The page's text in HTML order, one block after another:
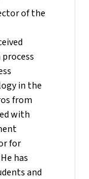
of the
in the
from
with
for
has
and